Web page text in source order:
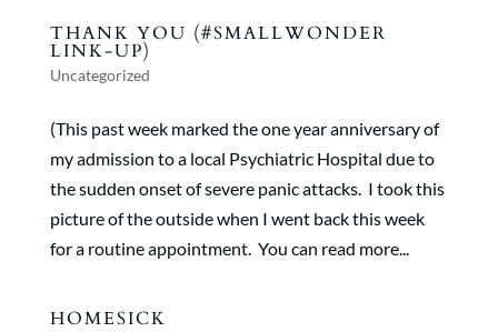
THANK YOU (#SMALLWONDER
LINK-UP)
Uncategorized
(This past week marked the one year anniversary of
my admission to a local Psychiatric Hospital due to
the sudden onset of severe panic attacks. I took this
picture of the outside when I went back this week
for a routine appointment. You can read more...
HOMESICK